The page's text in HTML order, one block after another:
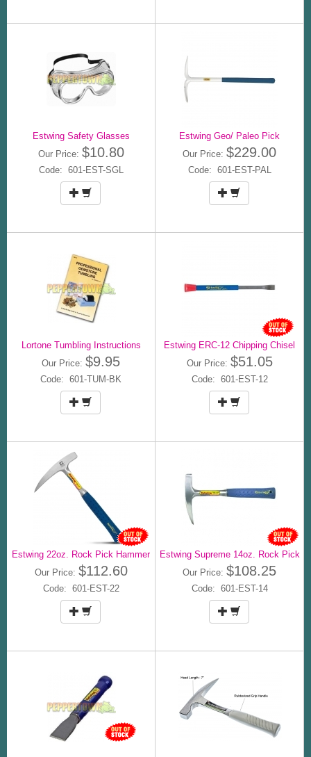
Estwing Safety Glasses
Our Price: $10.80
Code: 601-EST-SGL
Estwing Geo/ Paleo Pick
Our Price: $229.00
Code: 601-EST-PAL
Lortone Tumbling Instructions
Our Price: $9.95
Code: 601-TUM-BK
Estwing ERC-12 Chipping Chisel
Our Price: $51.05
Code: 601-EST-12
Estwing 22oz. Rock Pick Hammer
Our Price: $112.60
Code: 601-EST-22
Estwing Supreme 14oz. Rock Pick
Our Price: $108.25
Code: 601-EST-14